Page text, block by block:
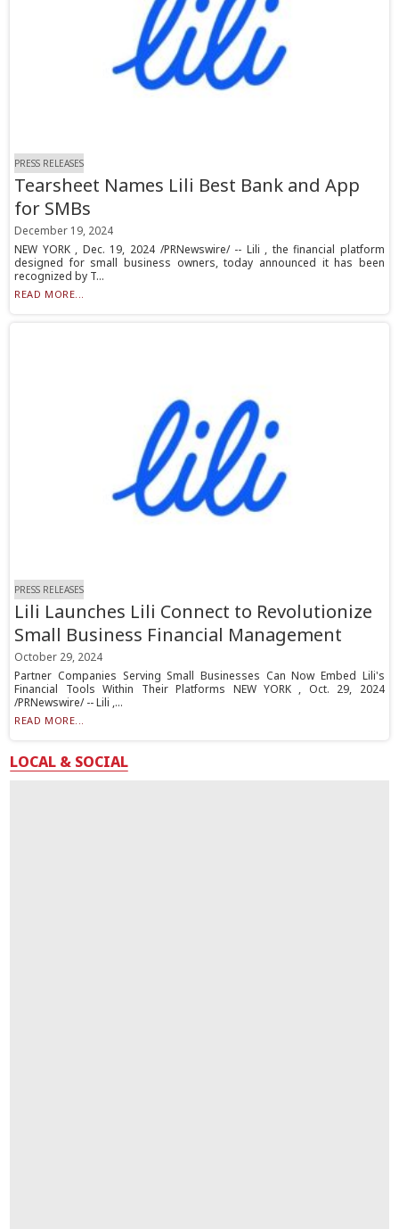
PRESS RELEASES
Tearsheet Names Lili Best Bank and App
for SMBs
December 19, 2024
NEW YORK , Dec. 19, 2024 /PRNewswire/ -- Lili , the financial platform
designed for small business owners, today announced it has been
recognized by T...
READ MORE...
PRESS RELEASES
Lili Launches Lili Connect to Revolutionize
Small Business Financial Management
October 29, 2024
Partner Companies Serving Small Businesses Can Now Embed Lili's
Financial Tools Within Their Platforms NEW YORK , Oct. 29, 2024
/PRNewswire/ -- Lili ,...
READ MORE...
LOCAL & SOCIAL